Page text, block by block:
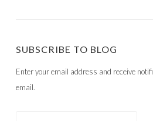
SUBSCRIBE TO BLOG
Enter your email address and receive
email.